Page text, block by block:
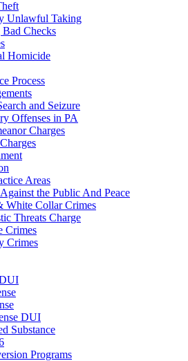
Unlawful Taking
Bad Checks
Homicide
Process
and Seizure
Offenses in PA
Charges
Areas
the Public And Peace
White Collar Crimes
Threats Charge
Crimes
Crimes
DUI
Substance
Programs